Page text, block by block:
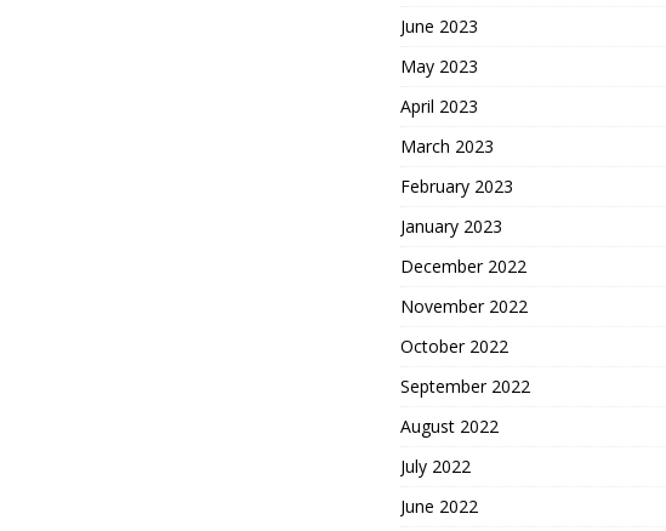
June 2023
May 2023
April 2023
March 2023
February 2023
January 2023
December 2022
November 2022
October 2022
September 2022
August 2022
July 2022
June 2022